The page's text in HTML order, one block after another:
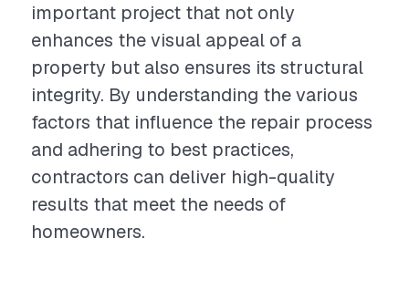
important project that not only
enhances the visual appeal of a
property but also ensures its structural
integrity. By understanding the various
factors that influence the repair process
and adhering to best practices,
contractors can deliver high-quality
results that meet the needs of
homeowners.